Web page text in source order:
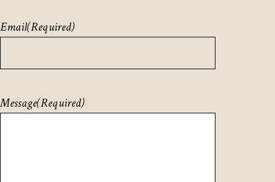
Email(Required)
Message(Required)